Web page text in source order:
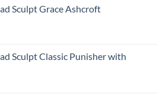
Sculpt Grace Ashcroft
Sculpt Classic Punisher with